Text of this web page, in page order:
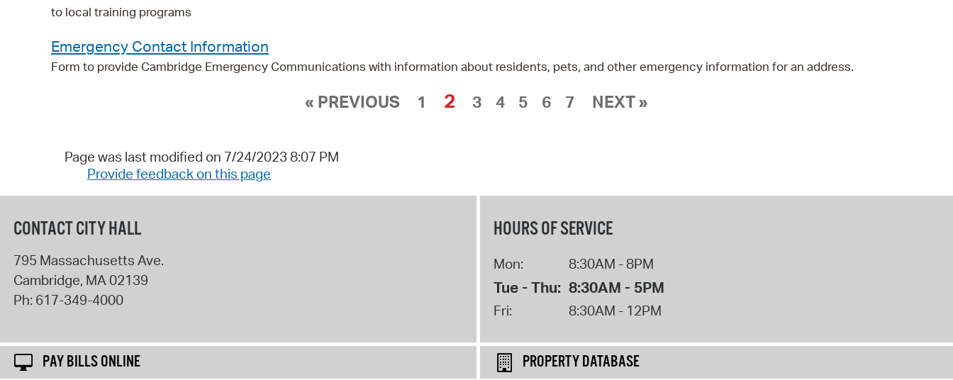
to local training programs
Emergency Contact Information
Form to provide Cambridge Emergency Communications with information about residents, pets, and other emergency information for an address.
« PREVIOUS 1 2 3 4 5 6 7 NEXT »
Page was last modified on 7/24/2023 8:07 PM
Provide feedback on this page
CONTACT CITY HALL
795 Massachusetts Ave.
Cambridge, MA 02139
Ph: 617-349-4000
HOURS OF SERVICE
Mon: 8:30AM - 8PM
Tue - Thu: 8:30AM - 5PM
Fri: 8:30AM - 12PM
PAY BILLS ONLINE PROPERTY DATABASE